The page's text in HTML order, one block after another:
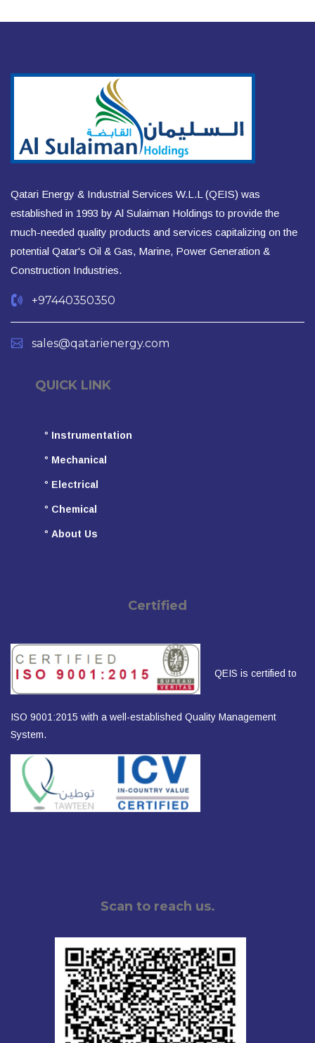
Qatari Energy & Industrial Services W.L.L (QEIS) was
established in 1993 by Al Sulaiman Holdings to provide the
much-needed quality products and services capitalizing on the
potential Qatar's Oil & Gas, Marine, Power Generation &
Construction Industries.
+97440350350
sales@qatarienergy.com
QUICK LINK
° Instrumentation
° Mechanical
° Electrical
° Chemical
° About Us
Certified
QEIS is certified to
ISO 9001:2015 with a well-established Quality Management
System.
Scan to reach us.